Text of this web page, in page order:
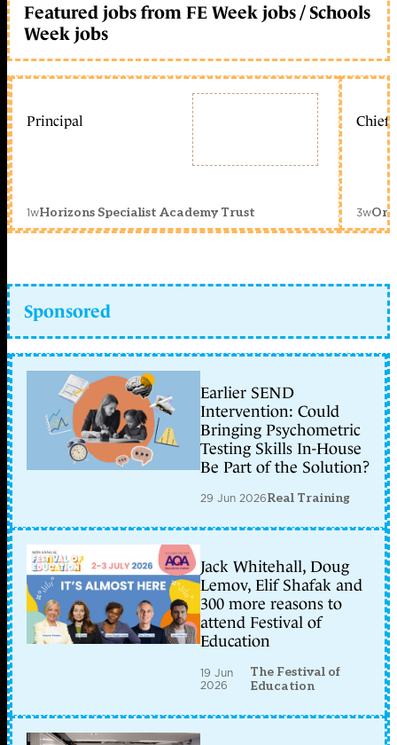
Featured jobs from FE Week jobs / Schools
Week jobs
Principal
1wHorizons Specialist Academy Trust
Chief
3w
Sponsored
Earlier SEND
Intervention: Could
Bringing Psychometric
Testing Skills In-House
Be Part of the Solution?
29 Jun 2026Real Training
Jack Whitehall, Doug
Lemov, Elif Shafak and
300 more reasons to
attend Festival of
Education
19 Jun
2026
The Festival of
Education